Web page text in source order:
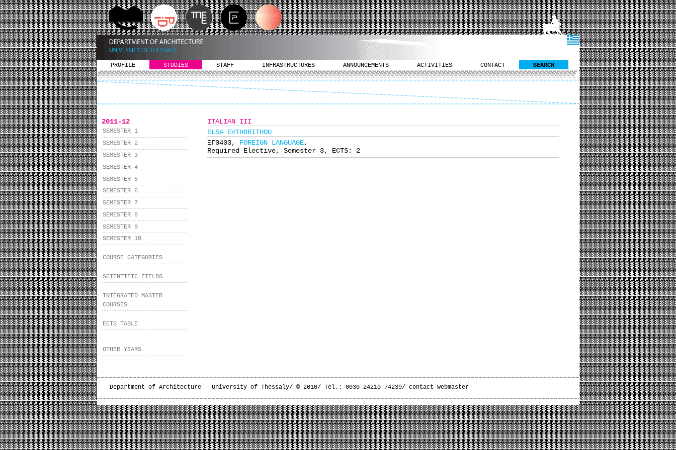
PROFILE STUDIES STAFF INFRASTRUCTURES ANNOUNCEMENTS ACTIVITIES CONTACT SEARCH
2011-12
SEMESTER 1
SEMESTER 2
SEMESTER 3
SEMESTER 4
SEMESTER 5
SEMESTER 6
SEMESTER 7
SEMESTER 8
SEMESTER 9
SEMESTER 10
COURSE CATEGORIES
SCIENTIFIC FIELDS
INTEGRATED MASTER
COURSES
ECTS TABLE
OTHER YEARS
ITALIAN III
ELSA EVTHORITHOU
ΞΓ0403, FOREIGN LANGUAGE,
Required Elective, Semester 3, ECTS: 2
Department of Architecture - University of Thessaly/ © 2010/ Tel.: 0030 24210 74239/ contact webmaster